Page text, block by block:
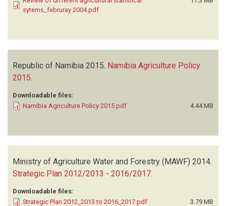
sytems_februray 2004.pdf
Republic of Namibia 2015. Namibia Agriculture Policy
2015
Downloadable files:
Namibia Agriculture Policy 2015.pdf
4.44 MB
Ministry of Agriculture Water and Forestry (MAWF) 2014.
Strategic Plan 2012/2013 - 2016/2017.
Downloadable files:
Strategic Plan 2012_2013 to 2016_2017.pdf
3.79 MB